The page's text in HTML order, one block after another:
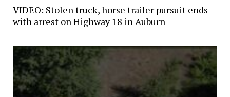
VIDEO: Stolen truck, horse trailer pursuit ends
with arrest on Highway 18 in Auburn